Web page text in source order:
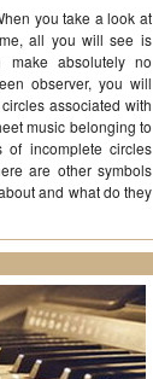
you take a look at
all you will see is
make absolutely no
observer, you will
associated with
music belonging to
of incomplete circles
are other symbols
and what do they